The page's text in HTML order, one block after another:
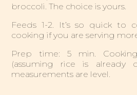
broccoli. The choice is yours.
Feeds 1-2. It’s so quick to
cooking if you are serving
Prep time: 5 min.
(assuming rice is already
measurements are level.